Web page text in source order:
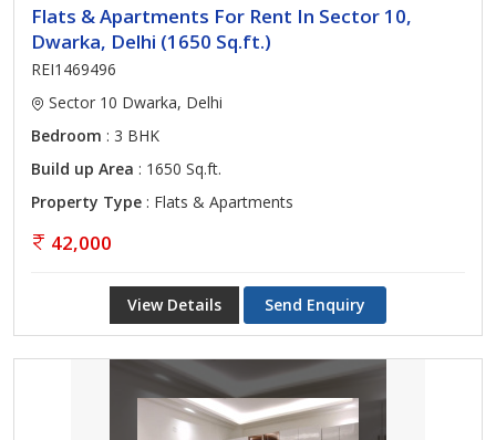
Flats & Apartments For Rent In Sector 10,
Dwarka, Delhi (1650 Sq.ft.)
REI1469496
Sector 10 Dwarka, Delhi
Bedroom : 3 BHK
Build up Area : 1650 Sq.ft.
Property Type : Flats & Apartments
42,000
View Details Send Enquiry